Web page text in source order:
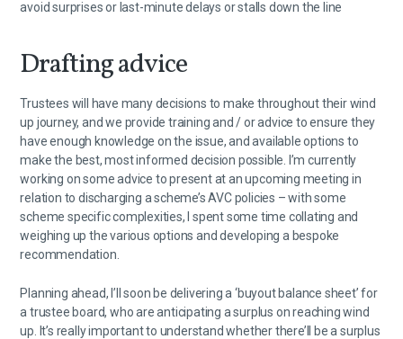
avoid surprises or last-minute delays or stalls down the line
Drafting advice
Trustees will have many decisions to make throughout their wind
up journey, and we provide training and / or advice to ensure they
have enough knowledge on the issue, and available options to
make the best, most informed decision possible. I’m currently
working on some advice to present at an upcoming meeting in
relation to discharging a scheme’s AVC policies – with some
scheme specific complexities, I spent some time collating and
weighing up the various options and developing a bespoke
recommendation.
Planning ahead, I’ll soon be delivering a ‘buyout balance sheet’ for
a trustee board, who are anticipating a surplus on reaching wind
up. It’s really important to understand whether there’ll be a surplus